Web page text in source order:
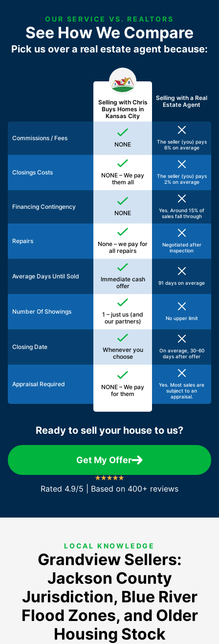
OUR SERVICE VS. REALTORS
See How We Compare
Pick us over a real estate agent because:
Selling with Chris
Buys Homes in
Kansas City
Selling with aReal
Estate Agent
Commissions / Fees
NONE
The seller (you) pays
6% on average
Closings Costs
NONE – We pay
them all
The seller (you) pays
2% on average
Financing Contingency
NONE
Yes. Around 15% of
sales fall through
Repairs
None – we pay for
all repairs
Negotiated after
inspection
Average Days Until Sold
Immediate cash
offer
91 days on average
Number Of Showings
1 – just us (and
our partners)
No upper limit
Closing Date
Whenever you
choose
On average, 30-60
days after offer
Appraisal Required
NONE – We pay
for them
Yes. Most sales are
subject to an
appraisal.
Ready to sell your house to us?
Get My Offer
Rated 4.9/5 | Based on 400+ reviews
LOCAL KNOWLEDGE
Grandview Sellers:
Jackson County
Jurisdiction, Blue River
Flood Zones, and Older
Housing Stock